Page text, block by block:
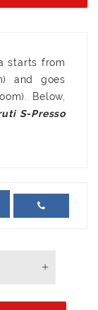
starts from
and goes
Below,